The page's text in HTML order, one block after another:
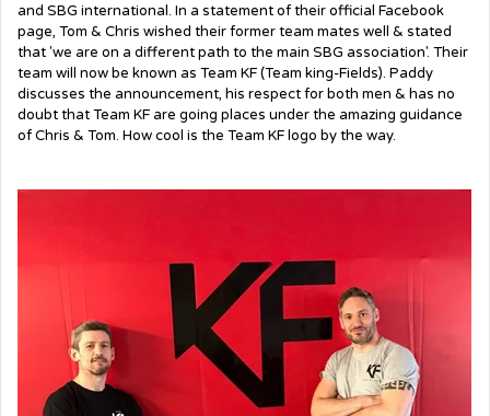
and SBG international. In a statement of their official Facebook
page, Tom & Chris wished their former team mates well & stated
that 'we are on a different path to the main SBG association'. Their
team will now be known as Team KF (Team king-Fields). Paddy
discusses the announcement, his respect for both men & has no
doubt that Team KF are going places under the amazing guidance
of Chris & Tom. How cool is the Team KF logo by the way.